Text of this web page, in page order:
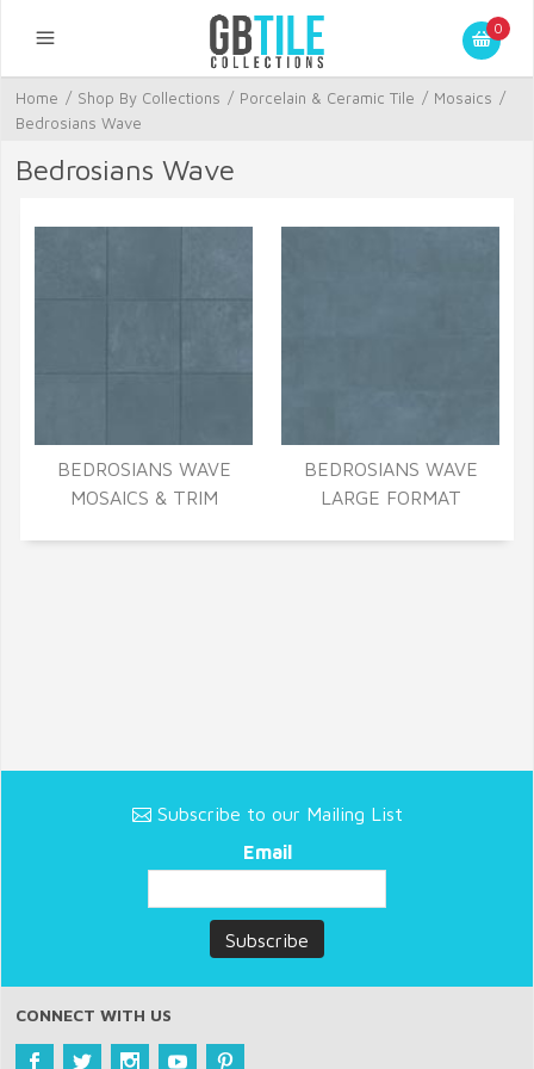
0
Home / Shop By Collections / Porcelain & Ceramic Tile / Mosaics /
Bedrosians Wave
Bedrosians Wave
BEDROSIANS WAVE
MOSAICS & TRIM
BEDROSIANS WAVE
LARGE FORMAT
Subscribe to our Mailing List
Email
CONNECT WITH US